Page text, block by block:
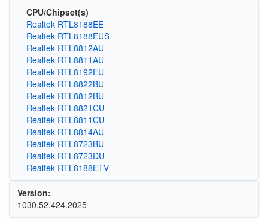
CPU/Chipset(s)
Realtek RTL8188EE
Realtek RTL8188EUS
Realtek RTL8812AU
Realtek RTL8811AU
Realtek RTL8192EU
Realtek RTL8822BU
Realtek RTL8812BU
Realtek RTL8821CU
Realtek RTL8811CU
Realtek RTL8814AU
Realtek RTL8723BU
Realtek RTL8723DU
Realtek RTL8188ETV
Version:
1030.52.424.2025